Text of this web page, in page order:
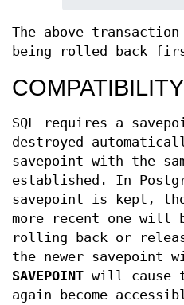
The above transaction
being rolled back
COMPATIBILITY
SQL requires a
destroyed
savepoint with the
established. In
savepoint is kept,
more recent one will
rolling back or
the newer savepoint
SAVEPOINT will cause
again become